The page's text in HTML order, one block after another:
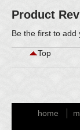
Product
Be the first to add
Top
home